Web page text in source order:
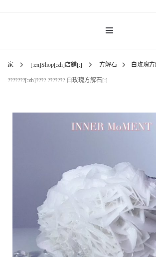
INNER
家 [:en]Shop[:zh]店鋪[:] 方解石 白玫瑰
???????[:zh]???? ??????? 白玫瑰方解石[:]